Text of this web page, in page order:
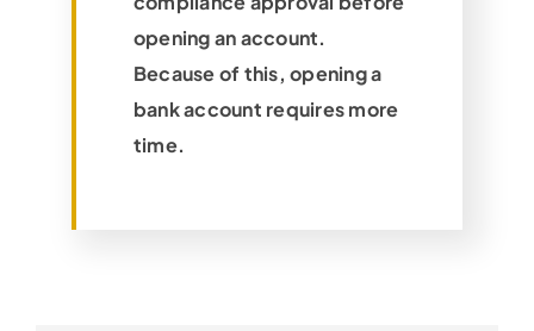
opening an account.
Because of this, opening a
bank account requires more
time.